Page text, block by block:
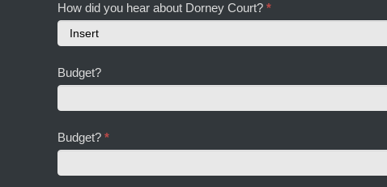
How did you hear about Dorney Court? *
did
about
Dorney
Court?
Budget?
Budget? *